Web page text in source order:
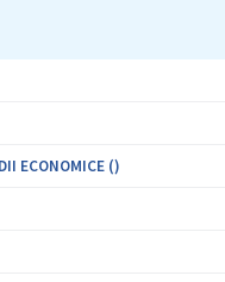
ECONOMICE ()